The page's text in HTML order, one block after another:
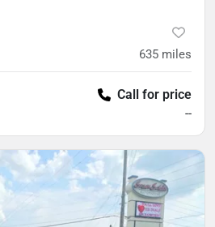
635 miles
Call for price
--